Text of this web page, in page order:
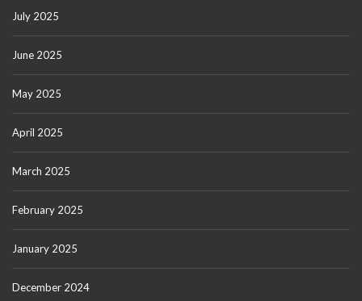
July 2025
June 2025
May 2025
April 2025
March 2025
February 2025
January 2025
December 2024